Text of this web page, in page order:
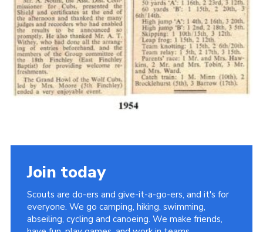
Cookies
Join the Scouts
Shop
Join today
Scouts are do-ers and give-it-a-go-ers, and it's for
everyone. We go camping, hiking, swimming,
abseiling, cycling and canoeing. We make friends,